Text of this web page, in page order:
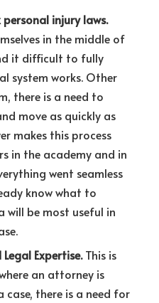
injury laws.
in the middle of
it difficult to fully
system works. Other
there is a need to
move as quickly as
makes this process
in the academy and in
went seamless
know what to
be most useful in
Expertise.This is
an attorney is
case, there is a need for